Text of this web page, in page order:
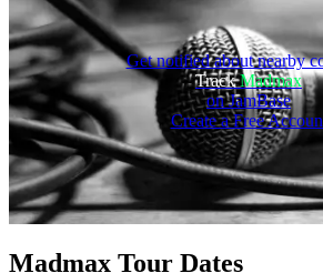
On Tour
Get notified about nearby
TrackMadmax
on JamBase
Create a Free
Madmax Tour Dates